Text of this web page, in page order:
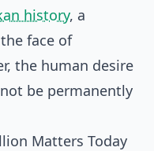
history, a
face of
the human desire
be permanently
Matters Today